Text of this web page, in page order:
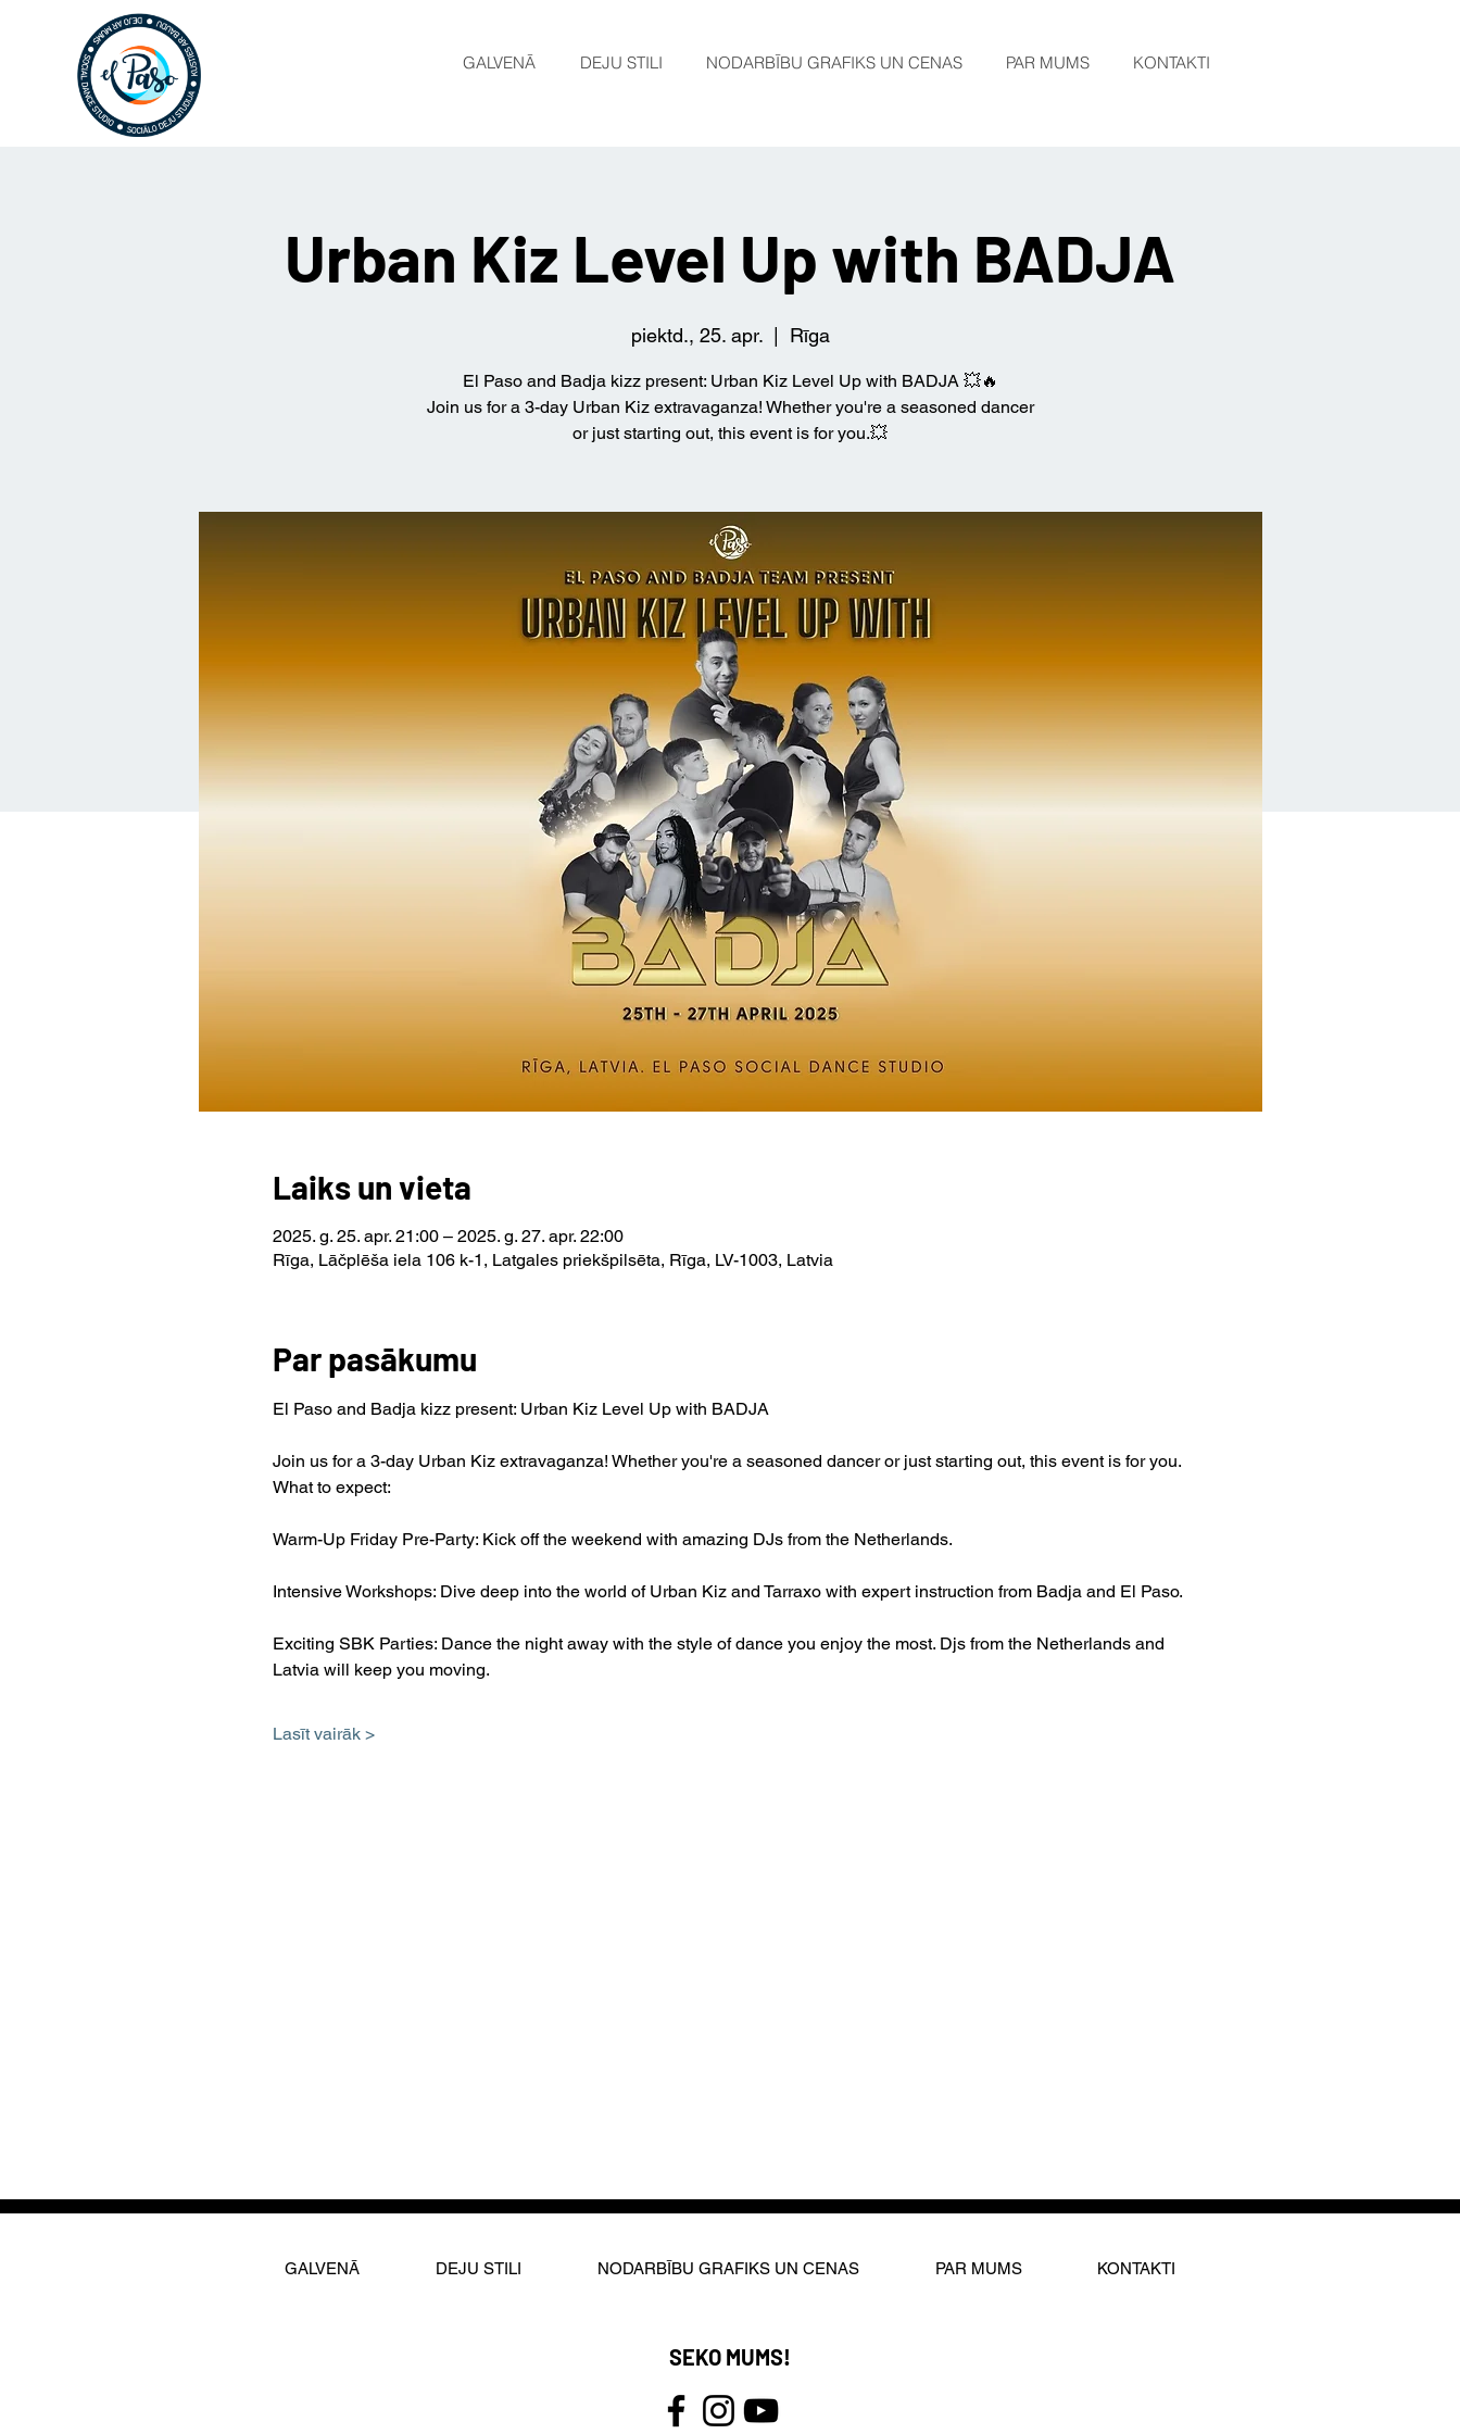
GALVENĀ DEJU STILI NODARBĪBU GRAFIKS UN CENAS PAR MUMS KONTAKTI
Urban Kiz Level Up with BADJA
piektd., 25. apr.
  |
Rīga
El Paso and Badja kizz present: Urban Kiz Level Up with BADJA 💥🔥
Join us for a 3-day Urban Kiz extravaganza! Whether you're a seasoned dancer
or just starting out, this event is for you.💥
Laiks un vieta
2025. g. 25. apr. 21:00 – 2025. g. 27. apr. 22:00
Rīga, Lāčplēša iela 106 k-1, Latgales priekšpilsēta, Rīga, LV-1003, Latvia
Par pasākumu
El Paso and Badja kizz present: Urban Kiz Level Up with BADJA
Join us for a 3-day Urban Kiz extravaganza! Whether you're a seasoned dancer or just starting out, this event is for you.
What to expect:
Warm-Up Friday Pre-Party: Kick off the weekend with amazing DJs from the Netherlands.
Intensive Workshops: Dive deep into the world of Urban Kiz and Tarraxo with expert instruction from Badja and El Paso.
Exciting SBK Parties: Dance the night away with the style of dance you enjoy the most. Djs from the Netherlands and
Latvia will keep you moving.
Lasīt vairāk >
GALVENĀ DEJU STILI NODARBĪBU GRAFIKS UN CENAS PAR MUMS KONTAKTI
SEKO MUMS!